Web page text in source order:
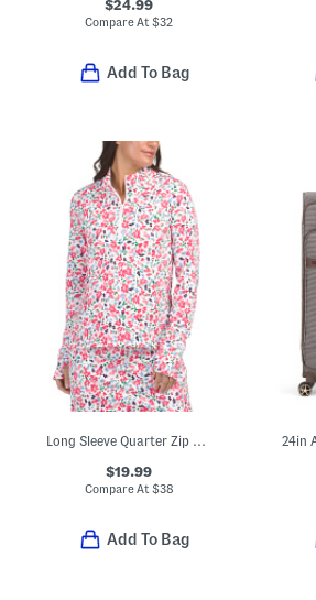
$24.99
Compare At$32
Add To Bag
$19.99
Compare At $38
Add To Bag